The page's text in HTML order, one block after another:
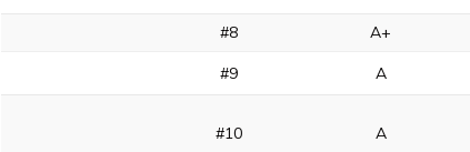
#8 A+
#9 A
#10 A